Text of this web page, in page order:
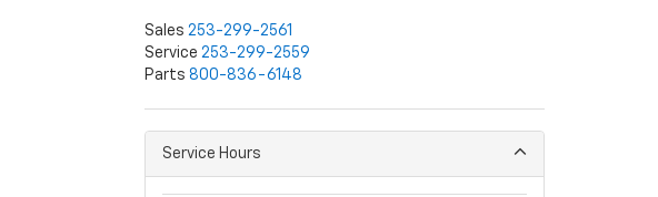
Sales 253-299-2561
Service 253-299-2559
Parts 800-836-6148
Service Hours